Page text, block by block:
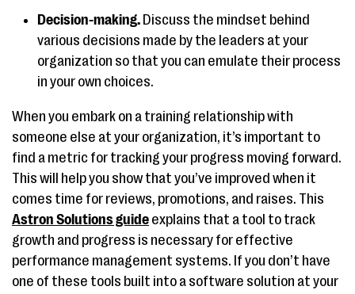
Decision-making. Discuss the mindset behind
various decisions made by the leaders at your
organization so that you can emulate their process
in your own choices.
When you embark on a training relationship with
someone else at your organization, it’s important to
find a metric for tracking your progress moving forward.
This will help you show that you’ve improved when it
comes time for reviews, promotions, and raises. This
Astron Solutions guide explains that a tool to track
growth and progress is necessary for effective
performance management systems. If you don’t have
one of these tools built into a software solution at your